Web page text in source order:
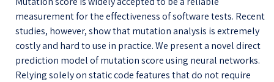
measurement for the effectiveness of software tests. Recent
studies, however, show that mutation analysis is extremely
costly and hard to use in practice. We present a novel direct
prediction model of mutation score using neural networks.
Relying solely on static code features that do not require